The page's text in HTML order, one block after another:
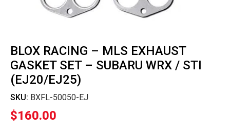
BLOX RACING – MLS EXHAUST
GASKET SET – SUBARU WRX / STI
(EJ20/EJ25)
SKU: BXFL-50050-EJ
$160.00